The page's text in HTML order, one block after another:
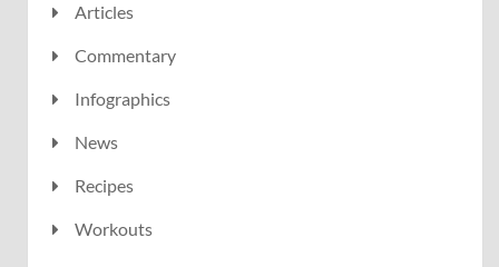
Articles
Commentary
Infographics
News
Recipes
Workouts